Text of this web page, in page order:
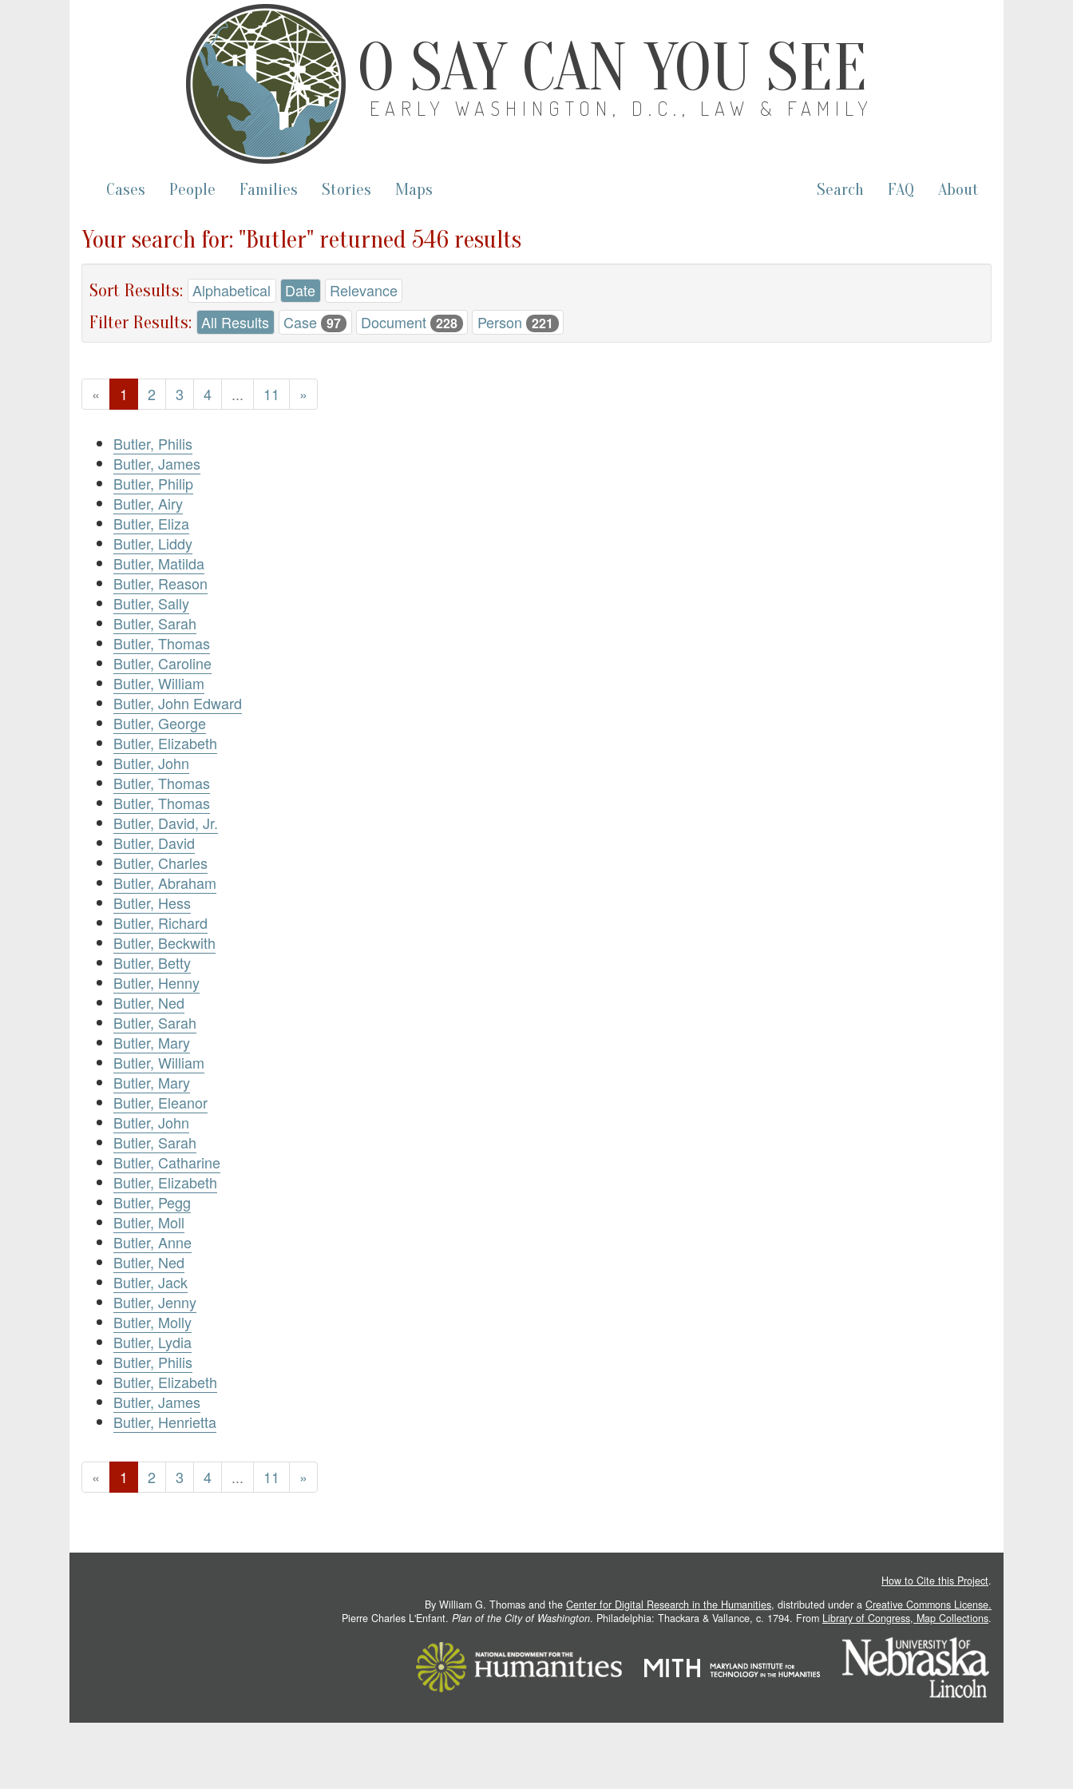
O SAY CAN YOU SEE
EARLY WASHINGTON, D.C., LAW & FAMILY
Cases People Families Stories Maps Search FAQ About
Your search for: "Butler" returned 546 results
Sort Results: Alphabetical Date Relevance
Filter Results: All Results Case 97 Document 228 Person 221
« 1 2 3 4 ... 11 »
Butler, Philis
Butler, James
Butler, Philip
Butler, Airy
Butler, Eliza
Butler, Liddy
Butler, Matilda
Butler, Reason
Butler, Sally
Butler, Sarah
Butler, Thomas
Butler, Caroline
Butler, William
Butler, John Edward
Butler, George
Butler, Elizabeth
Butler, John
Butler, Thomas
Butler, Thomas
Butler, David, Jr.
Butler, David
Butler, Charles
Butler, Abraham
Butler, Hess
Butler, Richard
Butler, Beckwith
Butler, Betty
Butler, Henny
Butler, Ned
Butler, Sarah
Butler, Mary
Butler, William
Butler, Mary
Butler, Eleanor
Butler, John
Butler, Sarah
Butler, Catharine
Butler, Elizabeth
Butler, Pegg
Butler, Moll
Butler, Anne
Butler, Ned
Butler, Jack
Butler, Jenny
Butler, Molly
Butler, Lydia
Butler, Philis
Butler, Elizabeth
Butler, James
Butler, Henrietta
« 1 2 3 4 ... 11 »
How to Cite this Project.
By William G. Thomas and the Center for Digital Research in the Humanities, distributed under a Creative Commons License.
Pierre Charles L'Enfant. Plan of the City of Washington. Philadelphia: Thackara & Vallance, c. 1794. From Library of Congress, Map Collections.